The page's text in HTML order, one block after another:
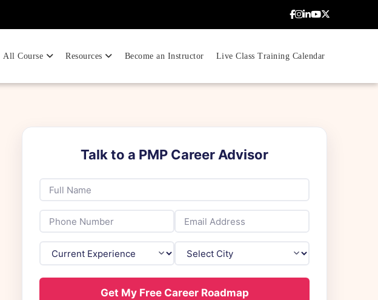
All Course Resources Become an Instructor Live Class Training Calendar
Talk to a PMP Career Advisor
Get My Free Career Roadmap
Upcoming Batch